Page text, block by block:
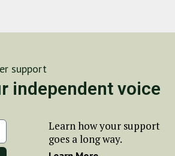
support
independent voice
Learn how your support
goes a long way.